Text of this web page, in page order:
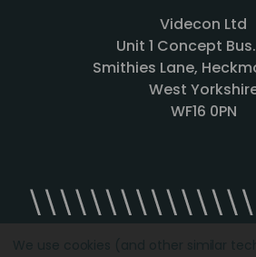
Videcon Ltd
Unit 1 Concept
Smithies Lane,
West
WF16 0PN